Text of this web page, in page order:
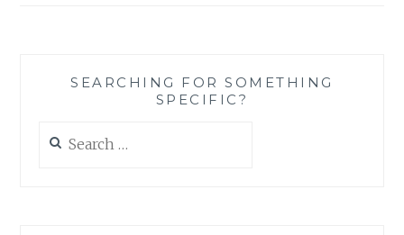
SEARCHING FOR SOMETHING
SPECIFIC?
for: